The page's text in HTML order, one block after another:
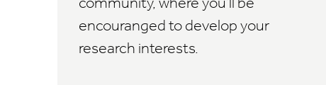
community, where you'll be
encouranged to develop your
research interests.